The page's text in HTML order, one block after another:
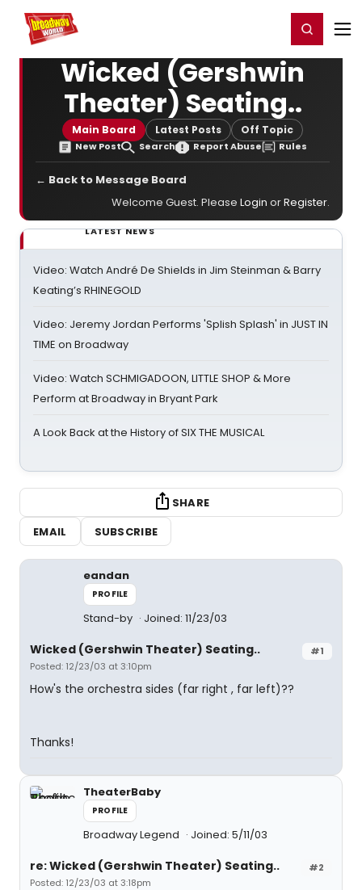
Home For You Register/Login
Wicked (Gershwin
Theater) Seating..
Main Board Latest Posts Off Topic
New Post Search Report Abuse Rules
← Back to Message Board
Welcome Guest. Please Login orRegister.
LATEST NEWS
Video: Watch André De Shields in Jim Steinman & Barry
Keating’s RHINEGOLD
Video: Jeremy Jordan Performs 'Splish Splash' in JUST IN
TIME on Broadway
Video: Watch SCHMIGADOON, LITTLE SHOP & More
Perform at Broadway in Bryant Park
A Look Back at the History of SIX THE MUSICAL
SHARE
EMAIL
SUBSCRIBE
eandan
PROFILE
Stand-by Joined: 11/23/03
#1
Wicked (Gershwin Theater) Seating..
Posted: 12/23/03 at 3:10pm
How's the orchestra sides (far right , far left)??
Thanks!
TheaterBaby
PROFILE
Broadway Legend Joined: 5/11/03
#2
re: Wicked (Gershwin Theater) Seating..
Posted: 12/23/03 at 3:18pm